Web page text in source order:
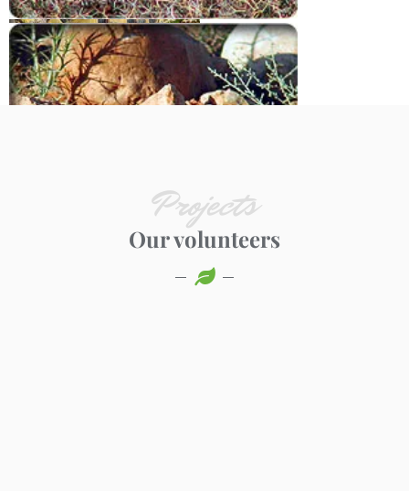
Projects
Our volunteers